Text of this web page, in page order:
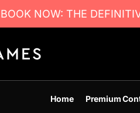
BOOK NOW: THE
Home Premium